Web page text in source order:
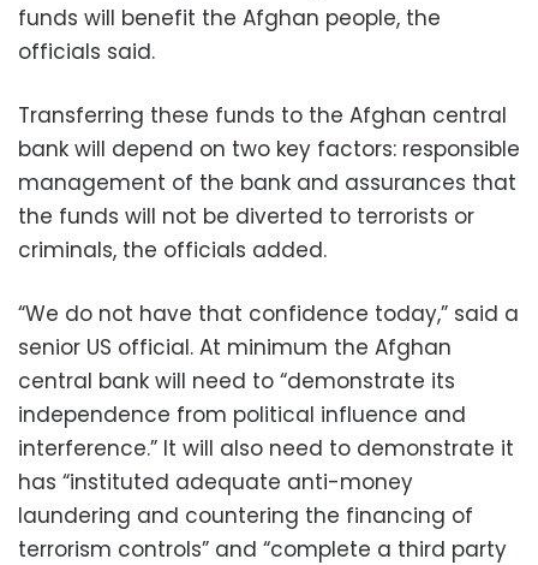
funds will benefit the Afghan people, the
officials said.
Transferring these funds to the Afghan central
bank will depend on two key factors: responsible
management of the bank and assurances that
the funds will not be diverted to terrorists or
criminals, the officials added.
“We do not have that confidence today,” said a
senior US official. At minimum the Afghan
central bank will need to “demonstrate its
independence from political influence and
interference.” It will also need to demonstrate it
has “instituted adequate anti-money
laundering and countering the financing of
terrorism controls” and “complete a third party